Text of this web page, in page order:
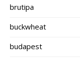
brutipa
buckwheat
budapest